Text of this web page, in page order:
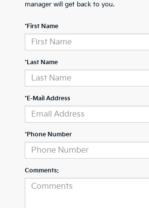
manager will get back to you.
*First Name
*Last Name
*E-Mail Address
*Phone Number
Comments: